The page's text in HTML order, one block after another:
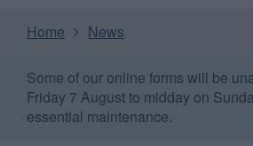
Home News
Some of our online forms will be
Friday 7 August to midday on
essential maintenance.